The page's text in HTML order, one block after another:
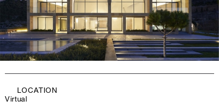
LOCATION
Virtual